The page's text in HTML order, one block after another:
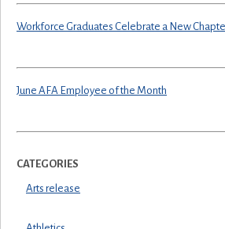
Workforce Graduates Celebrate a New
June AFA Employee of the Month
CATEGORIES
Arts release